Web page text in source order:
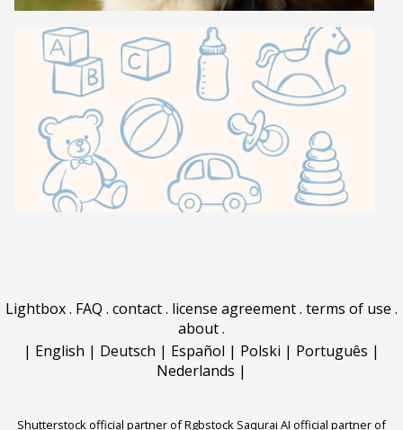
Lightbox. FAQ . contact. license agreement. terms of use .
about.
| English | Deutsch | Español | Polski | Português |
Nederlands |
Shutterstock official partner of Rgbstock Saqurai AI official partner of